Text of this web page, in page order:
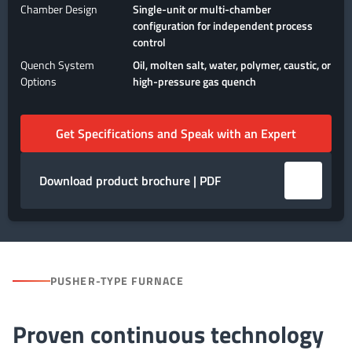
Chamber Design
Single-unit or multi-chamber
configuration for independent process
control
Quench System
Options
Oil, molten salt, water, polymer, caustic, or
high-pressure gas quench
Get Specifications and Speak with an Expert
Download product brochure | PDF
PUSHER-TYPE FURNACE
Proven continuous technology